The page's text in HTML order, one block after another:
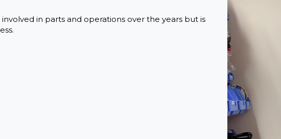
in parts and operations over the years but is